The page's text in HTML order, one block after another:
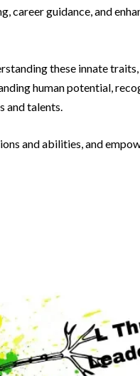
career guidance, and
these innate
human potential,
and talents.
and abilities, and